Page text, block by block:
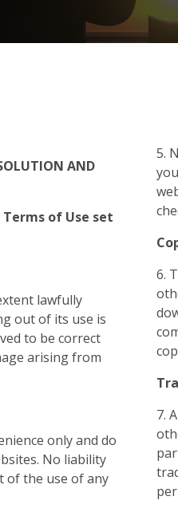
AND
of Use set
lawfully
out of its use is
to be correct
arising from
only and do
No liability
of the use of any
5.
6.
7.